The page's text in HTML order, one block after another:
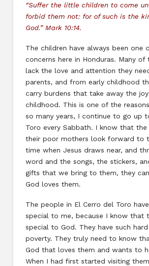
“Suffer the little children to come
forbid them not: for of such is the
God.” Mark 10:14.
The children have always been one
concerns here in Honduras. Many of
lack the love and attention they
parents, and from early childhood
carry burdens that take away the
childhood. This is one of the
so many years, I continue to go up
Toro every Sabbath. I know that the
their poor mothers look forward to
time when Jesus draws near, and
word and the songs, the stickers,
gifts that we bring to them, they
God loves them.
The people in El Cerro del Toro
special to me, because I know that
special to God. They have such
poverty. They truly need to know
God that loves them and wants to
When I had first started visiting